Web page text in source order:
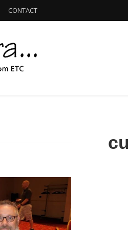
CONTACT